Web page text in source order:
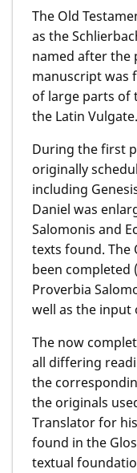
The Old
as the
named after the
manuscript was
of large parts of
the Latin Vulgate.
During the first
originally
including
Daniel was
Salomonis and
texts found. The
been completed
Proverbia
well as the input
The now
all differing
the
the originals
Translator for
found in the
textual